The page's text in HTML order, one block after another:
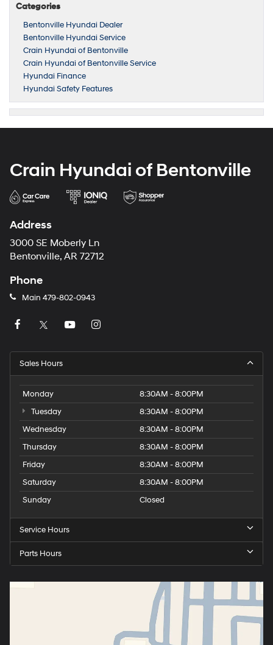
Categories
Bentonville Hyundai Dealer
Bentonville Hyundai Service
Crain Hyundai of Bentonville
Crain Hyundai of Bentonville Service
Hyundai Finance
Hyundai Safety Features
Crain Hyundai of Bentonville
Address
3000 SE Moberly Ln
Bentonville, AR 72712
Phone
Main 479-802-0943
Sales Hours
Monday
8:30AM - 8:00PM
Tuesday
8:30AM - 8:00PM
Wednesday
8:30AM - 8:00PM
Thursday
8:30AM - 8:00PM
Friday
8:30AM - 8:00PM
Saturday
8:30AM - 8:00PM
Sunday
Closed
Service Hours
Parts Hours